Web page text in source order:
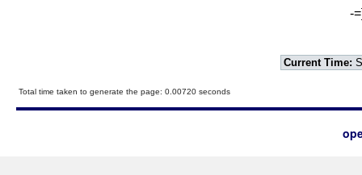
-
Current Time:
Total time taken to generate the page: 0.00720 seconds